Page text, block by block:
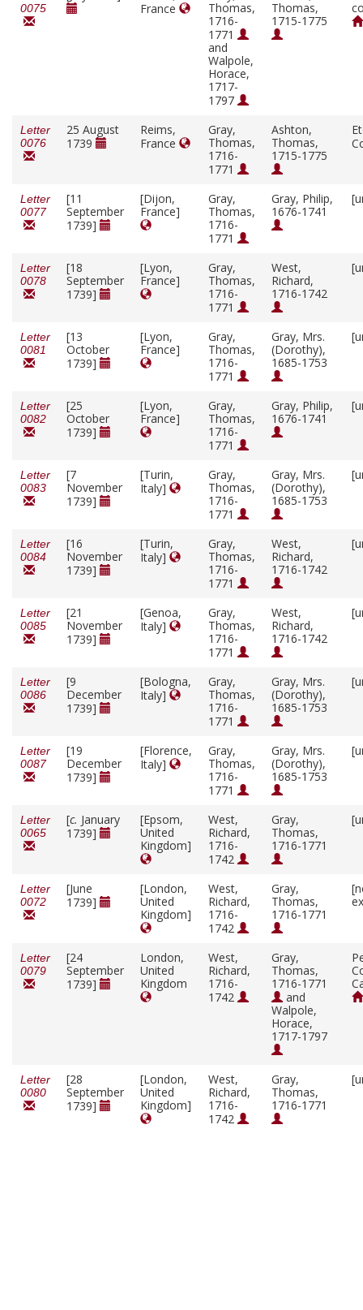
0075
France
Thomas,
1716-
1771
and
Walpole,
Horace,
1717-
1797
Thomas,
1715-1775
Letter
0076
25 August
1739
Reims,
France
Gray,
Thomas,
1716-
1771
Ashton,
Thomas,
1715-1775
Letter
0077
[11
September
1739]
[Dijon,
France]
Gray,
Thomas,
1716-
1771
Gray, Philip,
1676-1741
Letter
0078
[18
September
1739]
[Lyon,
France]
Gray,
Thomas,
1716-
1771
West,
Richard,
1716-1742
Letter
0081
[13
October
1739]
[Lyon,
France]
Gray,
Thomas,
1716-
1771
Gray, Mrs.
(Dorothy),
1685-1753
Letter
0082
[25
October
1739]
[Lyon,
France]
Gray,
Thomas,
1716-
1771
Gray, Philip,
1676-1741
Letter
0083
[7
November
1739]
[Turin,
Italy]
Gray,
Thomas,
1716-
1771
Gray, Mrs.
(Dorothy),
1685-1753
Letter
0084
[16
November
1739]
[Turin,
Italy]
Gray,
Thomas,
1716-
1771
West,
Richard,
1716-1742
Letter
0085
[21
November
1739]
[Genoa,
Italy]
Gray,
Thomas,
1716-
1771
West,
Richard,
1716-1742
Letter
0086
[9
December
1739]
[Bologna,
Italy]
Gray,
Thomas,
1716-
1771
Gray, Mrs.
(Dorothy),
1685-1753
Letter
0087
[19
December
1739]
[Florence,
Italy]
Gray,
Thomas,
1716-
1771
Gray, Mrs.
(Dorothy),
1685-1753
Letter
0065
[c. January
1739]
[Epsom,
United
Kingdom]
West,
Richard,
1716-
1742
Gray,
Thomas,
1716-1771
Letter
0072
[June
1739]
[London,
United
Kingdom]
West,
Richard,
1716-
1742
Gray,
Thomas,
1716-1771
Letter
0079
[24
September
1739]
London,
United
Kingdom
West,
Richard,
1716-
1742
Gray,
Thomas,
1716-1771
and
Walpole,
Horace,
1717-1797
Letter
0080
[28
September
1739]
[London,
United
Kingdom]
West,
Richard,
1716-
1742
Gray,
Thomas,
1716-1771